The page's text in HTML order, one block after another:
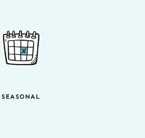
SEASONAL